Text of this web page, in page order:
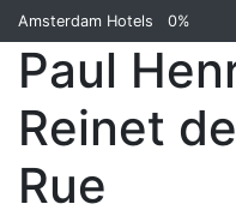
Amsterdam Hotels 0%
Paul
Reinet
Rue